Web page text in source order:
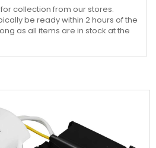
collection from our stores.
be ready within 2 hours of the
as all items are in stock at the